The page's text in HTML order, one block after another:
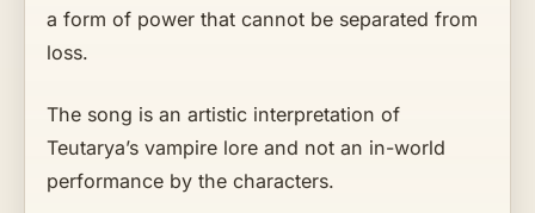
a form of power that cannot be separated from
loss.
The song is an artistic interpretation of
Teutarya’s vampire lore and not an in-world
performance by the characters.